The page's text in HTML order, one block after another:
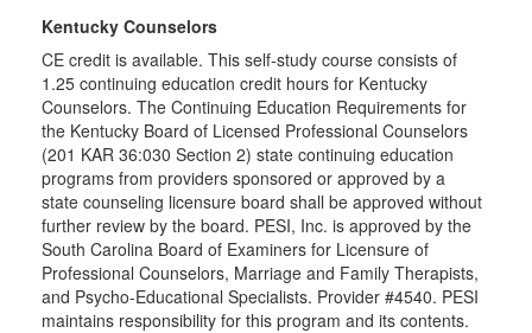
Kentucky Counselors
CE credit is available. This self-study course consists of
1.25 continuing education credit hours for Kentucky
Counselors. The Continuing Education Requirements for
the Kentucky Board of Licensed Professional Counselors
(201 KAR 36:030 Section 2) state continuing education
programs from providers sponsored or approved by a
state counseling licensure board shall be approved without
further review by the board. PESI, Inc. is approved by the
South Carolina Board of Examiners for Licensure of
Professional Counselors, Marriage and Family Therapists,
and Psycho-Educational Specialists. Provider #4540. PESI
maintains responsibility for this program and its contents.